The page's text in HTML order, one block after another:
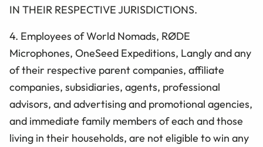
IN THEIR RESPECTIVE JURISDICTIONS.
4. Employees of World Nomads, RØDE
Microphones, OneSeed Expeditions, Langlyand any
of their respective parent companies, affiliate
companies, subsidiaries, agents, professional
advisors, and advertising and promotional agencies,
and immediate family members of each and those
living in their households, are not eligible to win any